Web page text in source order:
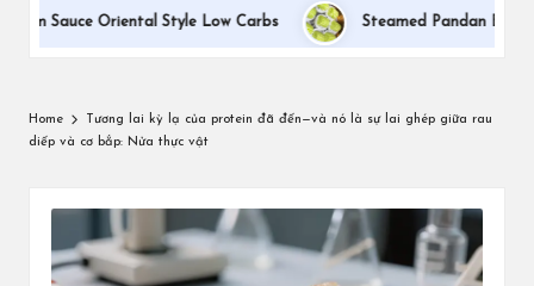
Sauce Oriental Style Low Carbs Steamed Pandan Buns
Home
Tương lai kỳ lạ của protein đã đến—và nó là sự lai ghép giữa rau
diếp và cơ bắp: Nửa thực vật